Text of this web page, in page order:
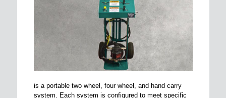
is a portable two wheel, four wheel, and hand carry
system. Each system is configured to meet specific